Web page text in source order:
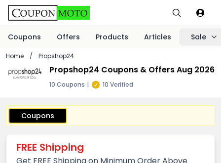
Coupons Offers Products Articles Sale
Home / Propshop24
Propshop24 Coupons & Offers Aug 2026
10 Coupons | 10 Verified
Coupons
FREE Shipping